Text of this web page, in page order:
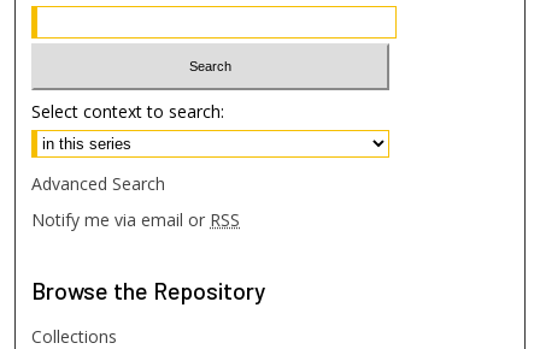
Select context to search:
Advanced Search
Notify me via email or RSS
Browse the Repository
Collections